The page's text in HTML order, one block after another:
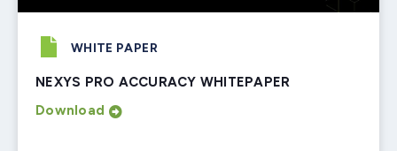
WHITE PAPER
NEXYS PRO ACCURACY WHITEPAPER
Download